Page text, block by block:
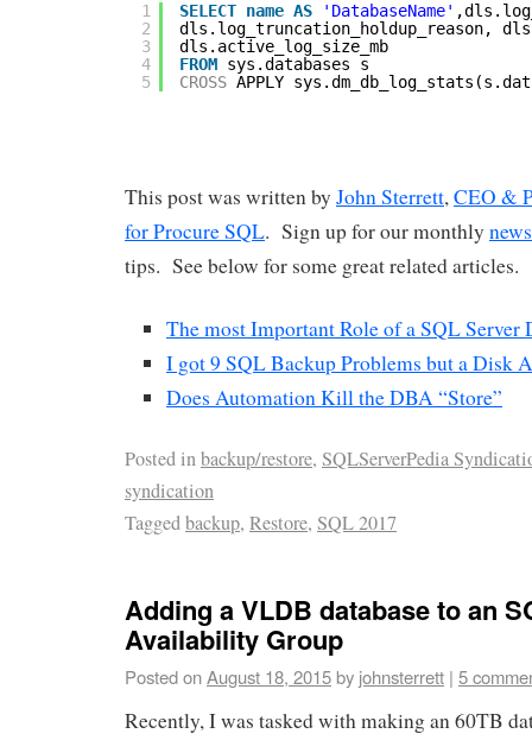
1
2
3
4
5
SELECT name AS 'DatabaseName'
dls.log_truncation_holdup_reason,
dls.active_log_size_mb
FROM sys.databases s
CROSS APPLY
This post was written by John Sterrett,CEO &
for Procure SQL. Sign up for our monthly
tips. See below for some great related articles.
The most Important Role of a SQL Server
I got 9 SQL Backup Problems but a Disk
Does Automation Kill the DBA “Store”
Posted inbackup/restore, SQLServerPedia
syndication
Taggedbackup, Restore, SQL 2017
Adding a VLDB database to an
Availability Group
Posted onAugust 18, 2015by johnsterrett | 5
Recently, I was tasked with making an 60TB